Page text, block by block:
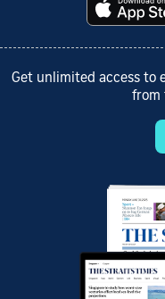
Get unlimited access to
from